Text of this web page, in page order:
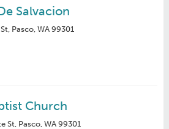
Salvacion
Pasco, WA 99301
Church
St, Pasco, WA 99301